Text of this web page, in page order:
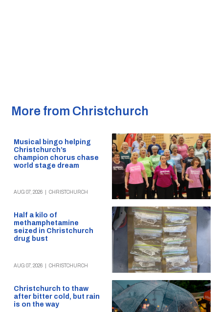
More from Christchurch
Musical bingo helping
Christchurch’s
champion chorus chase
world stage dream
AUG 07, 2026 CHRISTCHURCH
Half a kilo of
methamphetamine
seized in Christchurch
drug bust
AUG 07, 2026 CHRISTCHURCH
Christchurch to thaw
after bitter cold, but rain
is on the way